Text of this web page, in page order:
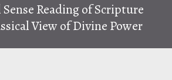
Reading of Scripture
View of Divine Power